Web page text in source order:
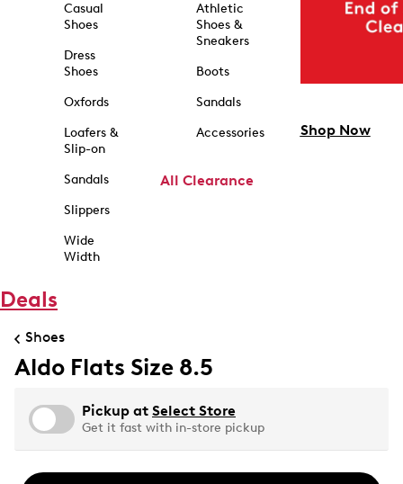
Casual
Shoes
Dress
Shoes
Oxfords
Loafers &
Slip-on
Sandals
Slippers
Wide
Width
Athletic
Shoes &
Sneakers
Boots
Sandals
Accessories
All Clearance
Shop Now
Deals
Shoes
Aldo Flats Size 8.5
Pickup at Select Store
Get it fast with in-store pickup